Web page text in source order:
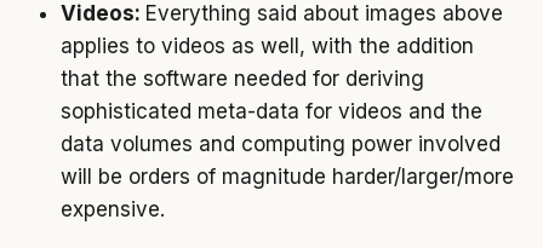
Videos: Everything said about images above
applies to videos as well, with the addition
that the software needed for deriving
sophisticated meta-data for videos and the
data volumes and computing power involved
will be orders of magnitude harder/larger/more
expensive.